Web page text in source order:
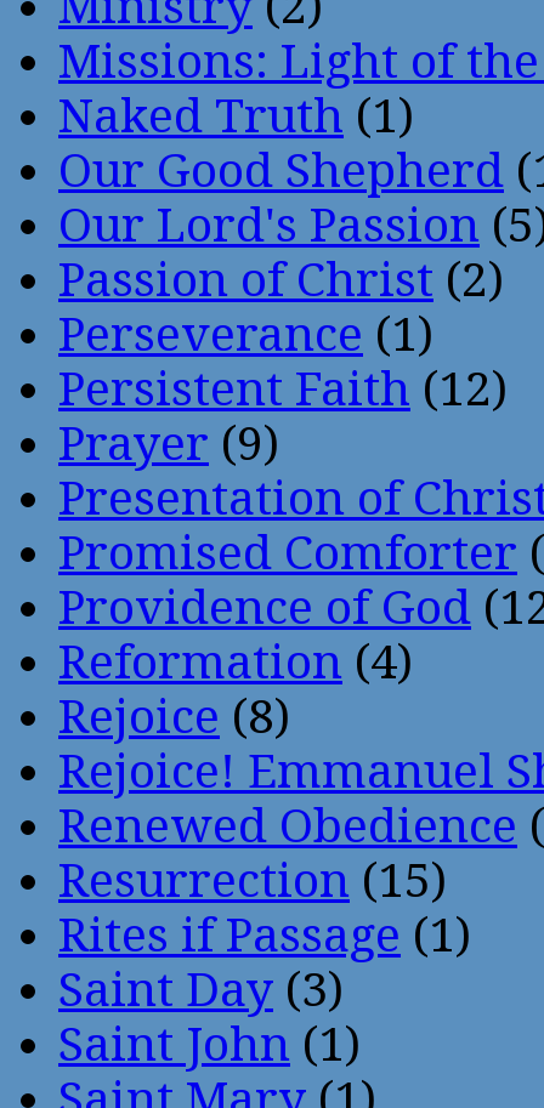
Missions: Light of
Naked Truth (1)
Our Good Shepherd
Our Lord's Passion
Passion of Christ (2)
Perseverance (1)
Persistent Faith (12)
Prayer (9)
Presentation of
Promised Comforter
Providence of God
Reformation (4)
Rejoice (8)
Rejoice! Emmanuel
Renewed Obedience
Resurrection (15)
Rites if Passage (1)
Saint Day (3)
Saint John (1)